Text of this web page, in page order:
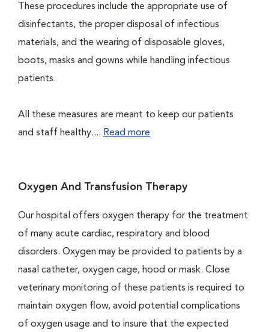
These procedures include the appropriate use of
disinfectants, the proper disposal of infectious
materials, and the wearing of disposable gloves,
boots, masks and gowns while handling infectious
patients.
All these measures are meant to keep our patients
and staff healthy.... Read more
Oxygen And Transfusion Therapy
Our hospital offers oxygen therapy for the treatment
of many acute cardiac, respiratory and blood
disorders. Oxygen may be provided to patients by a
nasal catheter, oxygen cage, hood or mask. Close
veterinary monitoring of these patients is required to
maintain oxygen flow, avoid potential complications
of oxygen usage and to insure that the expected